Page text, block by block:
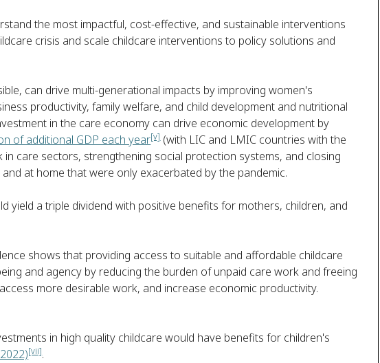
the most impactful, cost-effective, and sustainable interventions
crisis and scale childcare interventions to policy solutions and
can drive multi-generational impacts by improving women's
productivity, family welfare, and child development and nutritional
in the care economy can drive economic development by
of additional GDP each year[v](with LIC and LMIC countries with the
care sectors, strengthening social protection systems, and closing
at home that were only exacerbated by the pandemic.
yield a triple dividend with positive benefits for mothers, children, and
shows that providing access to suitable and affordable childcare
and agency by reducing the burden of unpaid care work and freeing
more desirable work, and increase economic productivity.
in high quality childcare would have benefits for children's
[vii].